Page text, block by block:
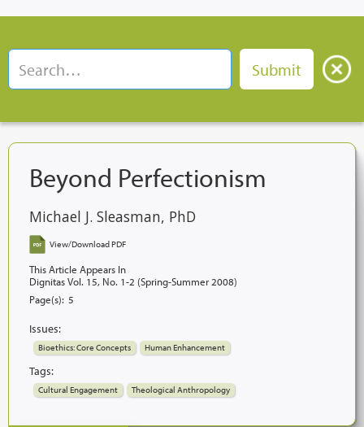
Beyond Perfectionism
Michael J. Sleasman, PhD
View/Download PDF
This Article Appears In
Dignitas Vol. 15, No. 1-2 (Spring-Summer 2008)
Page(s): 5
Issues:
Bioethics: Core Concepts Human Enhancement
Tags:
Cultural Engagement Theological Anthropology